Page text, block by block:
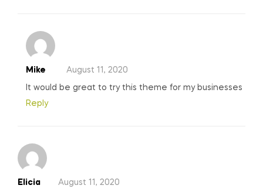
Mike August 11, 2020
It would be great to try this theme for my businesses
Reply
Elicia August 11, 2020